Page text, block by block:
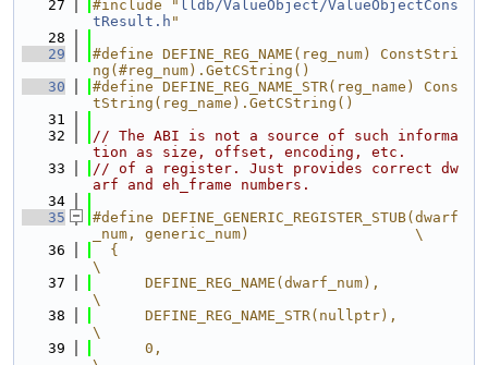
   27
#include " lldb/ValueObject/ValueObjectCons
tResult.h "
   28
   29
#define DEFINE_REG_NAME(reg_num) ConstStri
ng(#reg_num).GetCString()
   30
#define DEFINE_REG_NAME_STR(reg_name) Cons
tString(reg_name).GetCString()
   31
   32
// The ABI is not a source of such informa
tion as size, offset, encoding, etc.
   33
// of a register. Just provides correct dw
arf and eh_frame numbers.
   34
   35
#define DEFINE_GENERIC_REGISTER_STUB(dwarf
_num, generic_num)                   \
   36
  {
\
   37
      DEFINE_REG_NAME(dwarf_num),
\
   38
      DEFINE_REG_NAME_STR(nullptr),
\
   39
      0,